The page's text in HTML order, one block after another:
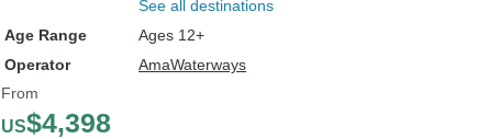
See all destinations
Age Range
Ages 12+
Operator
AmaWaterways
From
US$4,398